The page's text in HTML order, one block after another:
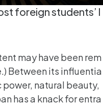
foreign students’ l
may have been rem
Between its influentia
natural beauty,
has a knack for entra